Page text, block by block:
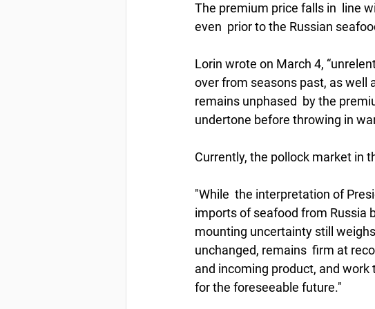
The premium price falls in  line
even  prior to the Russian
Lorin wrote on March 4,
over from seasons past, as well
remains unphased  by the
undertone before throwing in
Currently, the pollock market in
"While  the interpretation of
imports of seafood from Russia
mounting uncertainty still
unchanged, remains  firm at
and incoming product, and
for the foreseeable future."